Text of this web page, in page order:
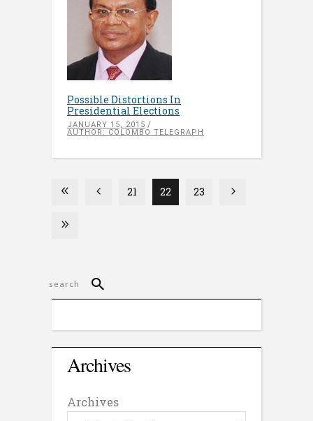
Possible Distortions In
Presidential Elections
JANUARY 15, 2015
AUTHOR: COLOMBO TELEGRAPH
21 22 23
Archives
Archives